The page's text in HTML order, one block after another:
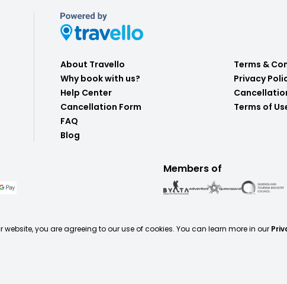
About Travello
Why book with us?
Help Center
Cancellation Form
FAQ
Blog
Terms &
Privacy
Terms of
Members of
you are agreeing to our use of cookies. You can learn more in our